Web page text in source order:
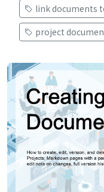
link documents
project